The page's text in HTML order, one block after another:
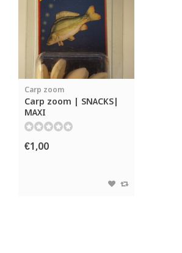
Carp zoom
Carp zoom | SNACKS|
MAXI
€1,00